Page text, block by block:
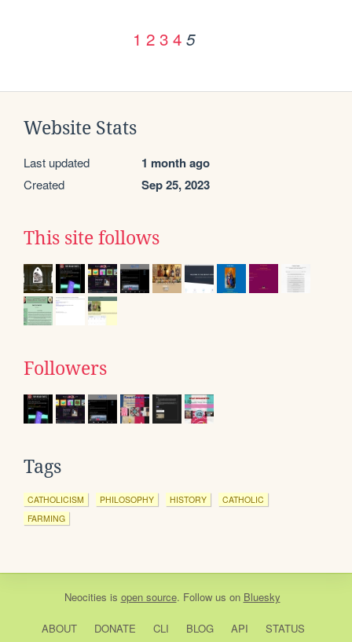
1 2 3 4 5
Website Stats
Last updated 1 month ago
Created Sep 25, 2023
This site follows
Followers
Tags
CATHOLICISM PHILOSOPHY HISTORY
CATHOLIC
FARMING
Neocities is open source. Follow us on Bluesky
ABOUT DONATE CLI BLOG API STATUS